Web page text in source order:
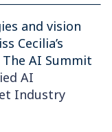
and vision
Cecilia’s
AI Summit
AI
Industry